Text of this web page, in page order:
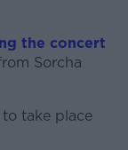
the concert
Sorcha
take place